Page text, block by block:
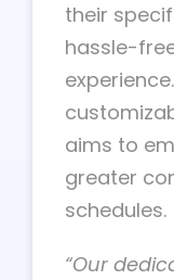
their
hassle-
aims to
greater
schedules.
“Our